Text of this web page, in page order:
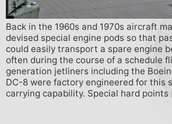
Back in the 1960s and 1970s aircraft
devised special engine pods so that
could easily transport a spare engine
often during the course of a schedule
generation jetliners including the
DC-8 were factory engineered for this
carrying capability. Special hard